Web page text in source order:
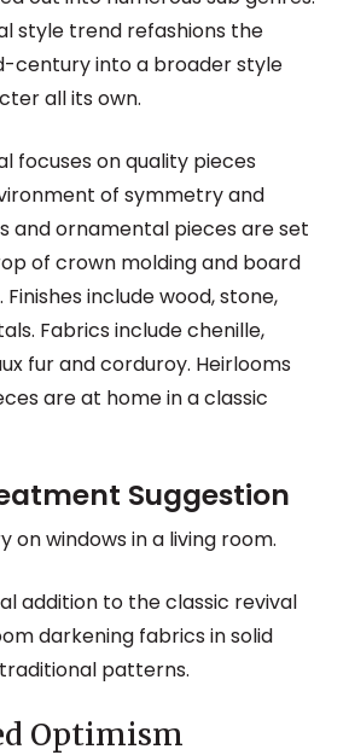
style trend refashions the
century into a broader style
all its own.
focuses on quality pieces
of symmetry and
and ornamental pieces are set
of crown molding and board
include wood, stone,
Fabrics include chenille,
fur and corduroy. Heirlooms
are at home in a classic
Suggestion
addition to the classic revival
darkening fabrics in solid
patterns.
Optimism